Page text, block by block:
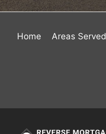
Home Areas Served